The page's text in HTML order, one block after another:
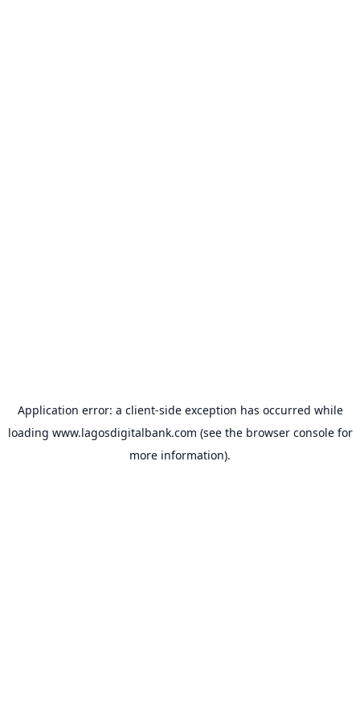
Application error: a client-side exception has occurred while
loading www.lagosdigitalbank.com (see the browser consolefor
more information).